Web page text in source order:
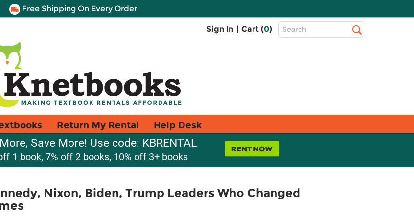
Free Shipping On Every Order
Sign In | Cart (0)
Top
Search
Return My Rental Help Desk
Save More! Use code: KBRENTAL
1 book, 7% off 2 books, 10% off 3+ books
Nixon, Biden, Trump Leaders Who Changed